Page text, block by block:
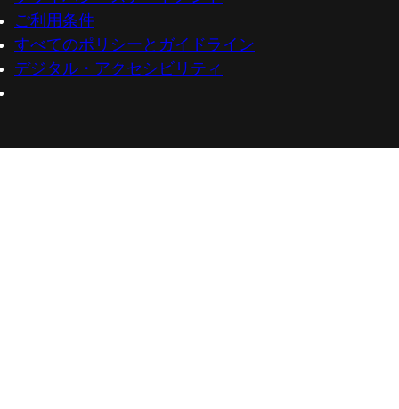
ご利用条件
すべてのポリシーとガイドライン
デジタル・アクセシビリティ